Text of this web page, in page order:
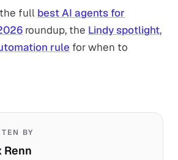
full best AI agents for
roundup, the Lindy spotlight,
rule for when to
BY
Renn